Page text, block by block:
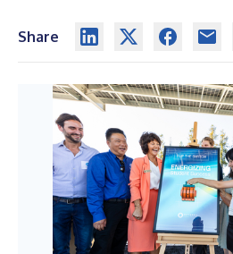
Share